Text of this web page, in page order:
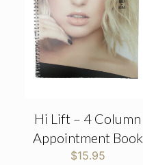
Hi Lift – 4 Column
Appointment Book
$15.95